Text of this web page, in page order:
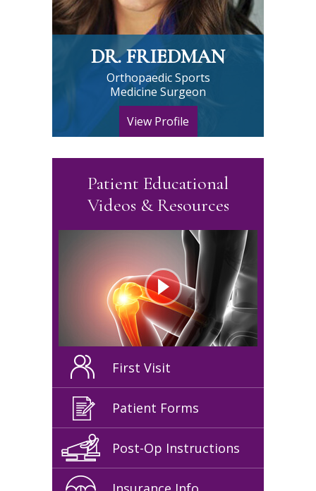
DR. FRIEDMAN
Orthopaedic Sports
Medicine Surgeon
View Profile
Patient Educational
Videos & Resources
First Visit
Patient Forms
Post-Op Instructions